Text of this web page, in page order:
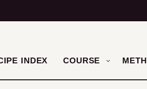
INDEX COURSE